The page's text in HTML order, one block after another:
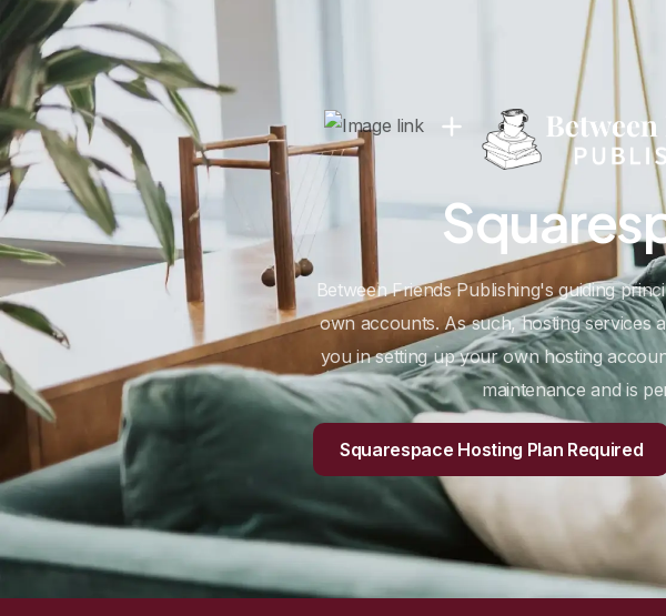
Between Friends Publishing's guiding
own accounts. As such, hosting services
you in setting up your own hosting
maintenance and is
Squarespace Hosting Plan Required